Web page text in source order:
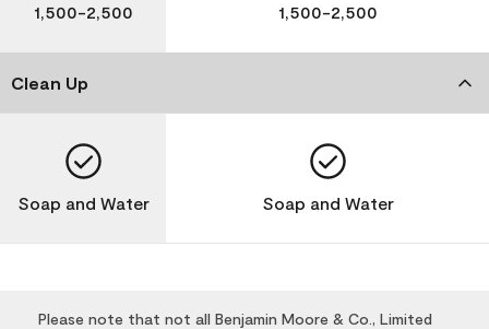
1,500-2,500 1,500-2,500
Clean Up
Soap and Water Soap and Water
Please note that not all Benjamin Moore & Co., Limited